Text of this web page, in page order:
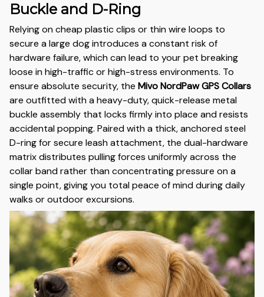
Buckle and D-Ring
Relying on cheap plastic clips or thin wire loops to
secure a large dog introduces a constant risk of
hardware failure, which can lead to your pet breaking
loose in high-traffic or high-stress environments. To
ensure absolute security, the Mivo NordPaw GPS Collars
are outfitted with a heavy-duty, quick-release metal
buckle assembly that locks firmly into place and resists
accidental popping. Paired with a thick, anchored steel
D-ring for secure leash attachment, the dual-hardware
matrix distributes pulling forces uniformly across the
collar band rather than concentrating pressure on a
single point, giving you total peace of mind during daily
walks or outdoor excursions.